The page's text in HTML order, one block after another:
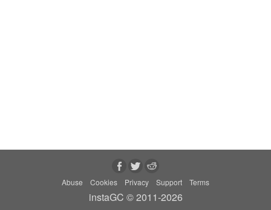
Abuse Cookies Privacy Support Terms
instaGC © 2011-2026